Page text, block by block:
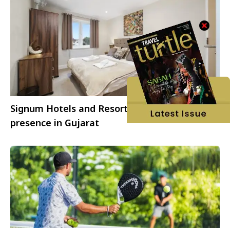
Signum Hotels and Resorts strengthens
presence in Gujarat